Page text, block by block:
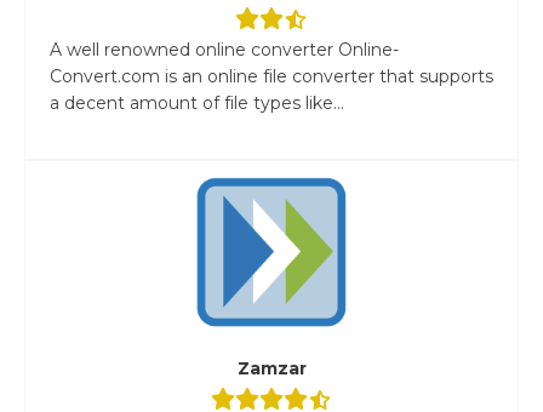
A well renowned online converter Online-
Convert.com is an online file converter that supports
a decent amount of file types like...
Zamzar